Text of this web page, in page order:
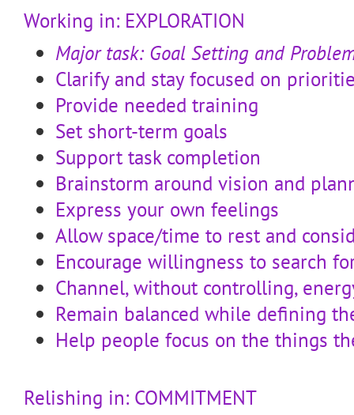
Working in: EXPLORATION
Major task: Goal Setting and
Clarify and stay focused on
Provide needed training
Set short-term goals
Support task completion
Brainstorm around vision and
Express your own feelings
Allow space/time to rest and
Encourage willingness to search
Channel, without controlling,
Remain balanced while defining
Help people focus on the things
Relishing in: COMMITMENT